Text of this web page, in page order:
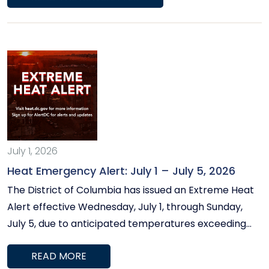
of upcoming community events.
July 1, 2026
Heat Emergency Alert: July 1 – July 5, 2026
The District of Columbia has issued an Extreme Heat
Alert effective Wednesday, July 1, through Sunday,
July 5, due to anticipated temperatures exceeding
Councilmember Frumin is committed to ensuring all
READ MORE